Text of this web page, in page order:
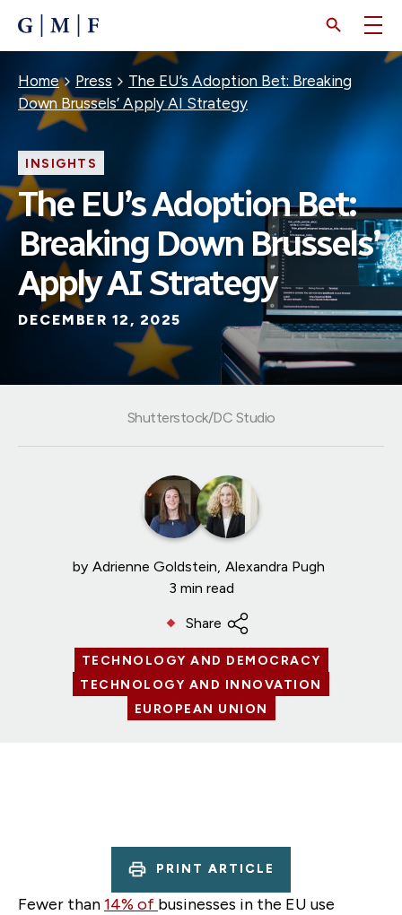
CONTENT
Breadcrumb
Home Press
The EU’s Adoption Bet: Breaking
Down Brussels’ Apply AI Strategy
INSIGHTS
The EU’s Adoption Bet:
Breaking Down Brussels’
Apply AI Strategy
DECEMBER 12, 2025
by Adrienne Goldstein Alexandra Pugh
3 min read
Share
TECHNOLOGY AND DEMOCRACY
TECHNOLOGY AND INNOVATION
EUROPEAN UNION
Shutterstock/DC Studio
PRINT ARTICLE
Fewer than14% of businesses in the EU use